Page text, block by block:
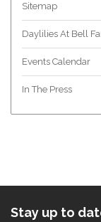
Sitemap
Daylilies At Bell
Events Calendar
In The Press
Stay up to